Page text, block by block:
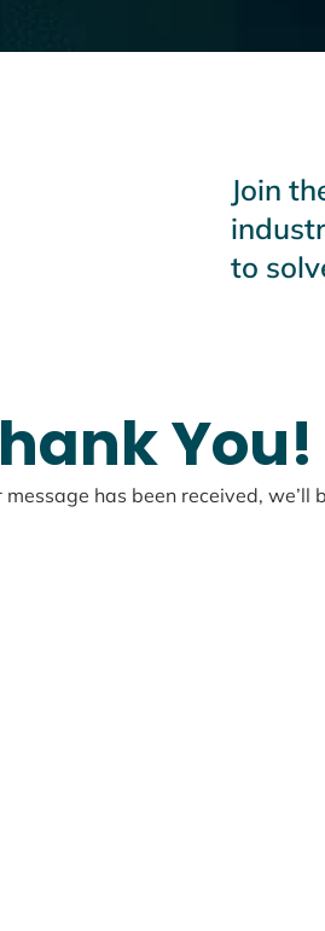
Join
to
You!
message has been received, we’ll